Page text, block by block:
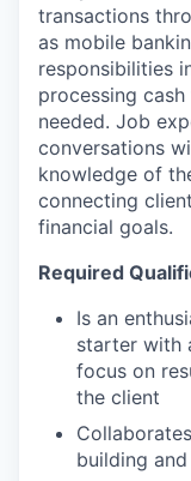
transactions
as mobile
responsibilities
processing
needed. Job
conversations
knowledge of
connecting
financial goals.
Required
Is an
starter with
focus on
the client
building